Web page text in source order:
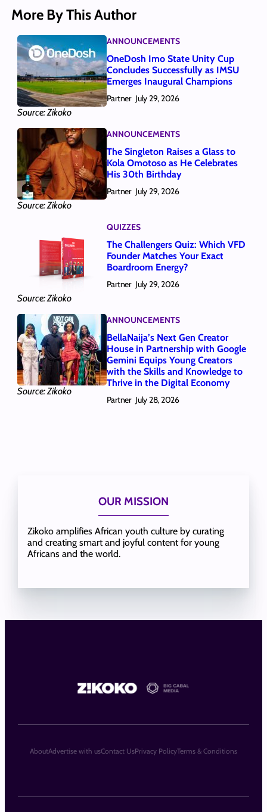
More By This Author
Source: Zikoko
ANNOUNCEMENTS
OneDosh Imo State Unity Cup
Concludes Successfully as IMSU
Emerges Inaugural Champions
Partner July 29, 2026
Source: Zikoko
ANNOUNCEMENTS
The Singleton Raises a Glass to
Kola Omotoso as He Celebrates
His 30th Birthday
Partner July 29, 2026
Source: Zikoko
QUIZZES
The Challengers Quiz: Which VFD
Founder Matches Your Exact
Boardroom Energy?
Partner July 29, 2026
Source: Zikoko
ANNOUNCEMENTS
BellaNaija’s Next Gen Creator
House in Partnership with Google
Gemini Equips Young Creators
with the Skills and Knowledge to
Thrive in the Digital Economy
Partner July 28, 2026
OUR MISSION
Zikoko amplifies African youth culture by curating
and creating smart and joyful content for young
Africans and the world.
AboutAdvertise with usContact UsPrivacy PolicyTerms & Conditions